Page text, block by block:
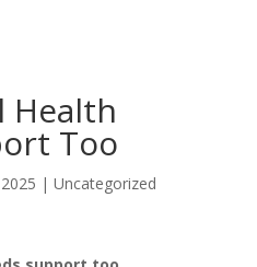
Health
Too
| Uncategorized